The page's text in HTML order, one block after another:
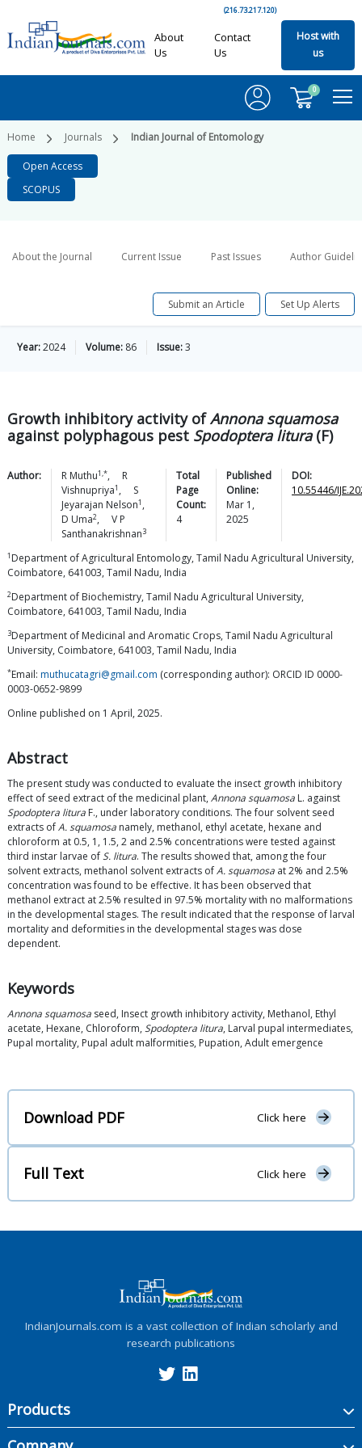
(216.73.217.120)
About
Us
Contact
Us
Host with
us
0
Home Journals Indian Journal of Entomology
Open Access
SCOPUS
About the Journal Current Issue Past Issues Author
Submit an Article Set Up Alerts
Year:2024 Volume: 86 Issue:3
Growth inhibitory activity ofAnnona squamosa
against polyphagous pest Spodoptera litura(F)
Author: R Muthu1,*,
R
Vishnupriya1 ,
S
Jeyarajan Nelson1 ,
D Uma2,
V P
Santhanakrishnan3
Total
Page
Count:
4
Published
Online:
Mar 1,
2025
DOI:
10.55446/
1 Department of Agricultural Entomology, Tamil Nadu Agricultural University,
Coimbatore, 641003, Tamil Nadu, India
2Department of Biochemistry, Tamil Nadu Agricultural University,
Coimbatore, 641003, Tamil Nadu, India
3Department of Medicinal and Aromatic Crops, Tamil Nadu Agricultural
University, Coimbatore, 641003, Tamil Nadu, India
*Email: muthucatagri@gmail.com (corresponding author): ORCID ID 0000-
0003-0652-9899
Online published on 1 April, 2025.
Abstract
The present study was conducted to evaluate the insect growth inhibitory
effect of seed extract of the medicinal plant, Annona squamosa L. against
Spodoptera litura F., under laboratory conditions. The four solvent seed
extracts ofA. squamosa namely, methanol, ethyl acetate, hexane and
chloroform at 0.5, 1, 1.5, 2 and 2.5% concentrations were tested against
third instar larvae ofS. litura. The results showed that, among the four
solvent extracts, methanol solvent extracts ofA. squamosa at 2% and 2.5%
concentration was found to be effective. It has been observed that
methanol extract at 2.5% resulted in 97.5% mortality with no malformations
in the developmental stages. The result indicated that the response of larval
mortality and deformities in the developmental stages was dose
dependent.
Keywords
Annona squamosa seed, Insect growth inhibitory activity, Methanol, Ethyl
acetate, Hexane, Chloroform, Spodoptera litura, Larval pupal intermediates,
Pupal mortality, Pupal adult malformities, Pupation, Adult emergence
Download PDF Click here
Full Text Click here
IndianJournals.com is a vast collection of Indian scholarly and
research publications
Products